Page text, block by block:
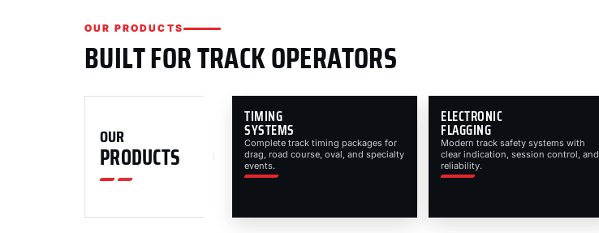
OUR PRODUCTS
BUILT FOR TRACK OPERATORS
OUR
PRODUCTS
TIMING
SYSTEMS
Complete track timing packages for
drag, road course, oval, and specialty
events.
ELECTRONIC
FLAGGING
Modern track safety systems with
clear indication, session control, and
reliability.